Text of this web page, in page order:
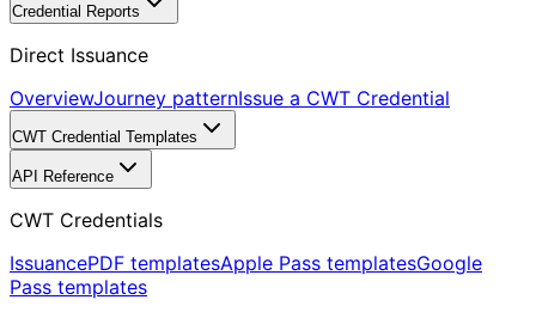
Credential Reports
Direct Issuance
OverviewJourney patternIssue a CWT Credential
CWT Credential Templates
API Reference
CWT Credentials
IssuancePDF templatesApple Pass templatesGoogle
Pass templates